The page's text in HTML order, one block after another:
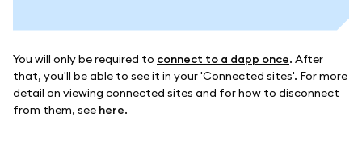
You will only be required to connect to a dapp once. After
that, you'll be able to see it in your 'Connected sites'. For more
detail on viewing connected sites and for how to disconnect
from them, see here.